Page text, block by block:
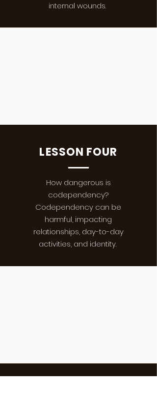
internal wounds.
LESSON FOUR
How dangerous is
codependency?
Codependency can be
harmful, impacting
relationships, day-to-day
activities, and identity.